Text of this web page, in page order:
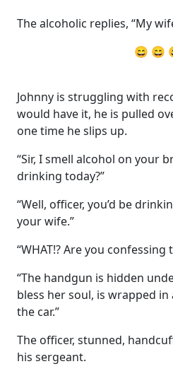
The alcoholic replies, “My
😄 😄
Johnny is struggling with
would have it, he is pulled
one time he slips up.
“Sir, I smell alcohol on your
drinking today?”
“Well, officer, you’d be
your wife.”
“WHAT!? Are you confessing
“The handgun is hidden
bless her soul, is wrapped
the car.”
The officer, stunned,
his sergeant.